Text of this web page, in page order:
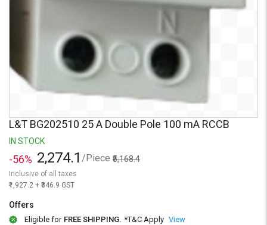
English
தமிழ்
English
தமிழ்
L&T BG202510 25 A Double Pole 100 mA RCCB
IN STOCK
-56% 2,274.1 /Piece ₹5,168.4
Inclusive of all taxes
₹1,927.2 + ₹346.9 GST
Offers
Eligible for FREE SHIPPING. *T&C Apply View